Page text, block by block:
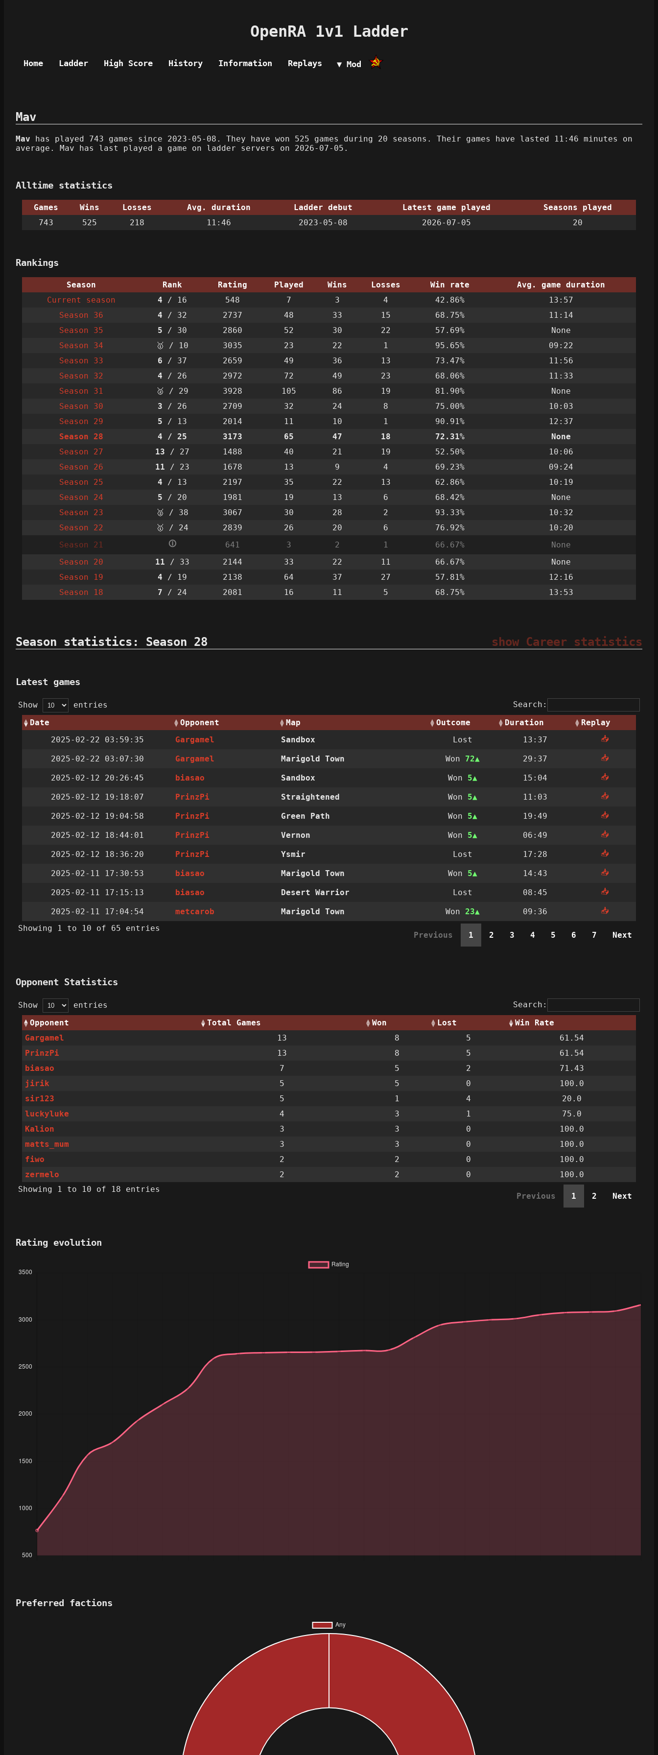
OpenRA 1v1 Ladder
Home Ladder High Score History Information Replays ▼ Mod
Mav
Mav has played 743 games since 2023-05-08. They have won 525 games during 20 seasons. Their games have lasted 11:46 minutes on
average. Mav has last played a game on ladder servers on 2026-07-05.
Alltime statistics
Games Wins Losses Avg. duration Ladder debut Latest game played
Seasons played
743
525 218 11:46 2023-05-08 2026-07-05 20
Rankings
Season Rank Rating Played Wins Losses Win rate
Avg. game duration
Current season
4 / 16 548 7 3 4 42.86%
13:57
Season 36
4 / 32 2737 48 33 15 68.75%
11:14
Season 35
5 / 30 2860 52 30 22 57.69%
None
Season 34
🥇 / 10 3035 23 22 1 95.65%
09:22
Season 33
6 / 37 2659 49 36 13 73.47%
11:56
Season 32
4 / 26 2972 72 49 23 68.06%
11:33
Season 31
🥈 / 29 3928 105 86 19 81.90%
None
Season 30
3 / 26 2709 32 24 8 75.00%
10:03
Season 29
5 / 13 2014 11 10 1 90.91%
12:37
Season 28
4 / 25 3173 65 47 18 72.31%
None
Season 27
13 / 27 1488 40 21 19 52.50%
10:06
Season 26
11 / 23 1678 13 9 4 69.23%
09:24
Season 25
4 / 13 2197 35 22 13 62.86%
10:19
Season 24
5 / 20 1981 19 13 6 68.42%
None
Season 23
🥈 / 38 3067 30 28 2 93.33%
10:32
Season 22
🥇 / 24 2839 26 20 6 76.92%
10:20
Season 21
🛈 641 3 2 1 66.67%
None
Season 20
11 / 33 2144 33 22 11 66.67%
None
Season 19
4 / 19 2138 64 37 27 57.81%
12:16
Season 18
7 / 24 2081 16 11 5 68.75% 13:53
show Career statistics
Season statistics: Season 28
Latest games
Show entries
Search:
Date
Opponent Map Outcome Duration
Replay
2025-02-22 03:59:35
Gargamel Sandbox Lost 13:37 📥
2025-02-22 03:07:30 Gargamel Marigold Town Won 72 29:37 📥
2025-02-12 20:26:45 biasao Sandbox Won 5 15:04 📥
2025-02-12 19:18:07 PrinzPi Straightened Won 5 11:03 📥
2025-02-12 19:04:58 PrinzPi Green Path Won 5 19:49 📥
2025-02-12 18:44:01 PrinzPi Vernon Won 5 06:49 📥
2025-02-12 18:36:20 PrinzPi Ysmir Lost 17:28 📥
2025-02-11 17:30:53 biasao Marigold Town Won 5 14:43 📥
2025-02-11 17:15:13 biasao Desert Warrior Lost 08:45 📥
2025-02-11 17:04:54 metcarob Marigold Town Won 23 09:36
📥
Showing 1 to 10 of 65 entries
Previous 1 2 3 4 5 6 7 Next
Opponent Statistics
Show entries
Search:
Opponent
Total Games Won Lost
Win Rate
Gargamel
13 8 5
61.54
PrinzPi
13 8 5
61.54
biasao
7 5 2
71.43
jirik
5 5 0
100.0
sir123
5 1 4
20.0
luckyluke
4 3 1
75.0
Kalion
3 3 0
100.0
matts_mum
3 3 0
100.0
fiwo
2 2 0
100.0
zermelo
2 2 0
100.0
Showing 1 to 10 of 18 entries
Previous 1 2 Next
Rating evolution
Preferred factions